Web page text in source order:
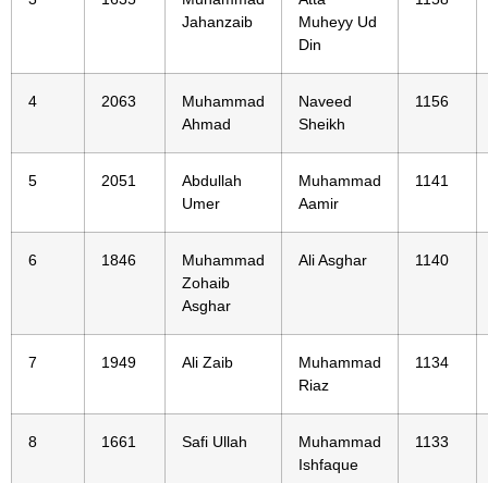
Jahanzaib
Muheyy Ud
Din
4 2063
Muhammad
Ahmad
Naveed
Sheikh
1156
5 2051
Abdullah
Umer
Muhammad
Aamir
1141
6 1846
Muhammad
Zohaib
Asghar
Ali Asghar 1140
7 1949 Ali Zaib
Muhammad
Riaz
1134
8 1661 Safi Ullah
Muhammad
Ishfaque
1133